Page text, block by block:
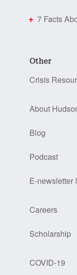
7 Facts
Other
Crisis
About
Blog
Podcast
E-newsletter
Careers
Scholarship
COVID-19